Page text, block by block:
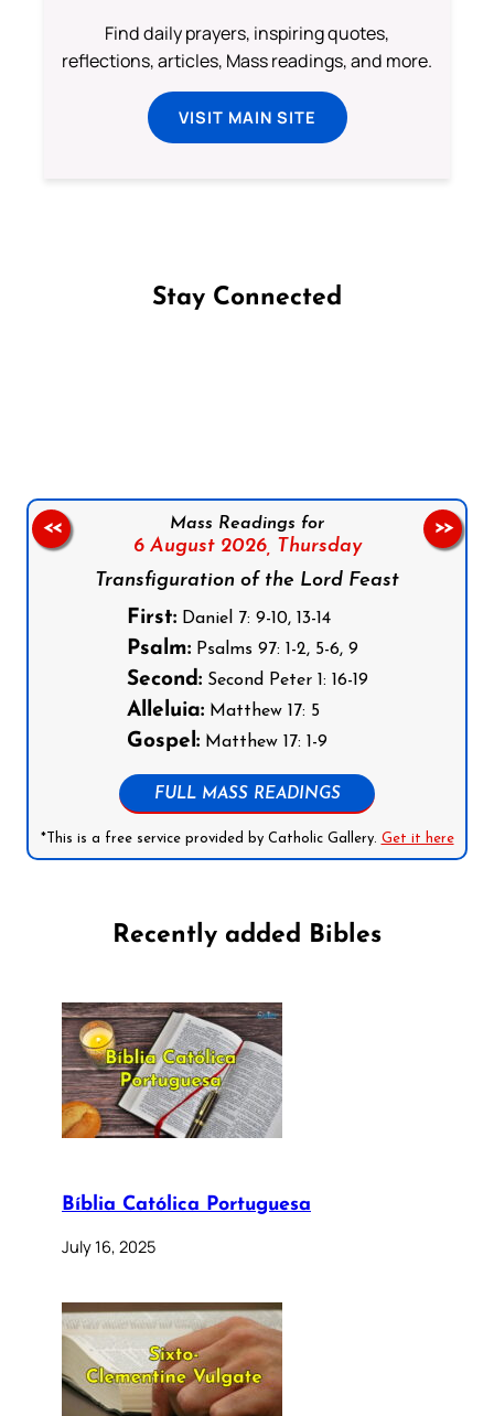
Find daily prayers, inspiring quotes,
reflections, articles, Mass readings, and more.
VISIT MAIN SITE
Stay Connected
Mass Readings for
6 August 2026, Thursday
Transfiguration of the Lord Feast
First:Daniel 7: 9-10, 13-14
Psalm:Psalms 97: 1-2, 5-6, 9
Second:Second Peter 1: 16-19
Alleluia:Matthew 17: 5
Gospel:Matthew 17: 1-9
FULL MASS READINGS
*This is a free service provided by Catholic Gallery. Get it here
<< >>
Recently added Bibles
Bíblia Católica Portuguesa
July 16, 2025